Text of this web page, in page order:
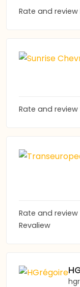
Rate and
Rate and review
Rate and
Revaliew